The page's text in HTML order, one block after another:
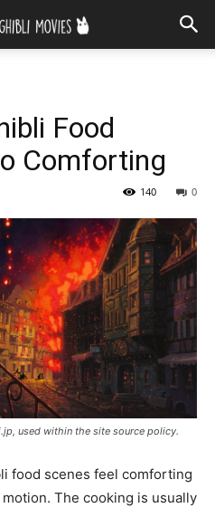
Food
Comforting
0
140
used within the site source policy.
food scenes feel comforting
The cooking is usually